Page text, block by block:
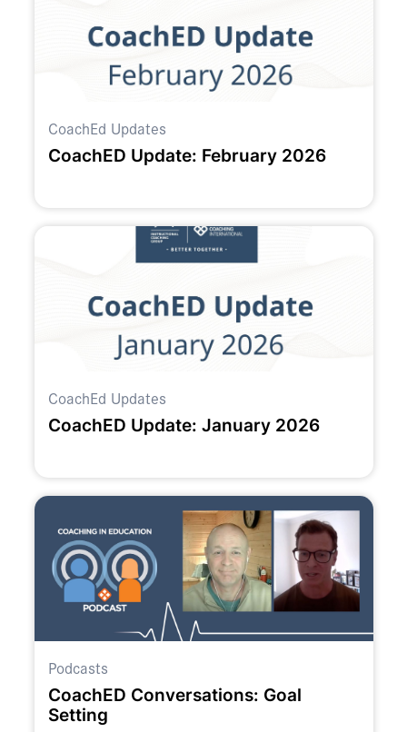
CoachEd Updates
CoachED Update: February 2026
CoachEd Updates
CoachED Update: January 2026
Podcasts
CoachED Conversations: Goal
Setting